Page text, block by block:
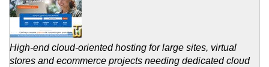
High-end cloud-oriented hosting for large sites, virtual
stores and ecommerce projects needing dedicated cloud